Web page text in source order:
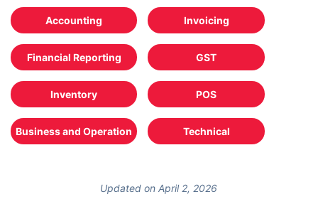
Accounting Invoicing
Financial Reporting GST
Inventory POS
Business and Operation Technical
Updated on April 2, 2026